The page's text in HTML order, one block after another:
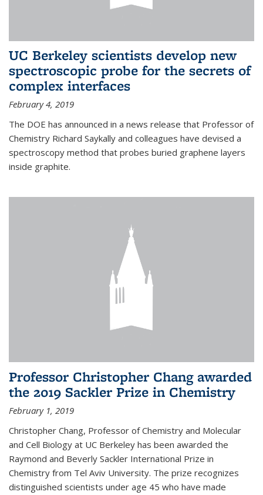
UC Berkeley scientists develop new
spectroscopic probe for the secrets of
complex interfaces
February 4, 2019
The DOE has announced in a news release that Professor of
Chemistry Richard Saykally and colleagues have devised a
spectroscopy method that probes buried graphene layers
inside graphite.
Professor Christopher Chang awarded
the 2019 Sackler Prize in Chemistry
February 1, 2019
Christopher Chang, Professor of Chemistry and Molecular
and Cell Biology at UC Berkeley has been awarded the
Raymond and Beverly Sackler International Prize in
Chemistry from Tel Aviv University. The prize recognizes
distinguished scientists under age 45 who have made